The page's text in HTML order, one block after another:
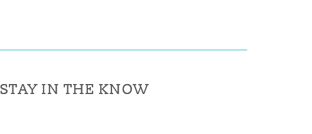
STAY IN THE KNOW
STAY IN THE KNOW